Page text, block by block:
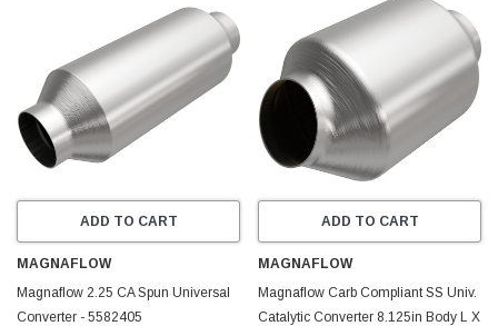
ADD TO CART
MAGNAFLOW
Magnaflow 2.25 CA Spun Universal
Converter - 5582405
ADD TO CART
MAGNAFLOW
Magnaflow Carb Compliant SS Univ.
Catalytic Converter 8.125in Body L X